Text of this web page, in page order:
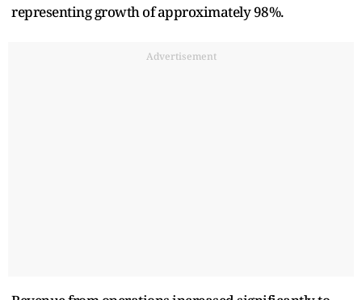
representing growth of approximately 98%.
Advertisement